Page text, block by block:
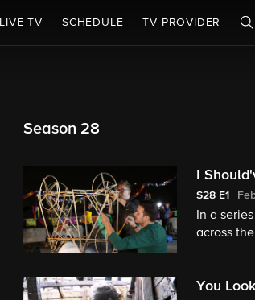
LIVE TV SCHEDULE TV PROVIDER
Season 28
I
S28 E1
In a
across
You